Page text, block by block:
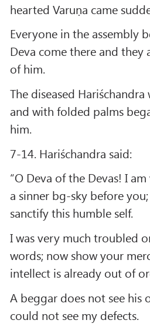
hearted Varuṇa came
Everyone in the assembly
Deva come there and
of him.
The diseased
and with folded palms
him.
7-14. Hariśchandra said:
“O Deva of the Devas! I
a sinner bg-sky before
sanctify this humble self.
I was very much troubled
words; now show your
intellect is already out of
A beggar does not see his
could not see my defects.